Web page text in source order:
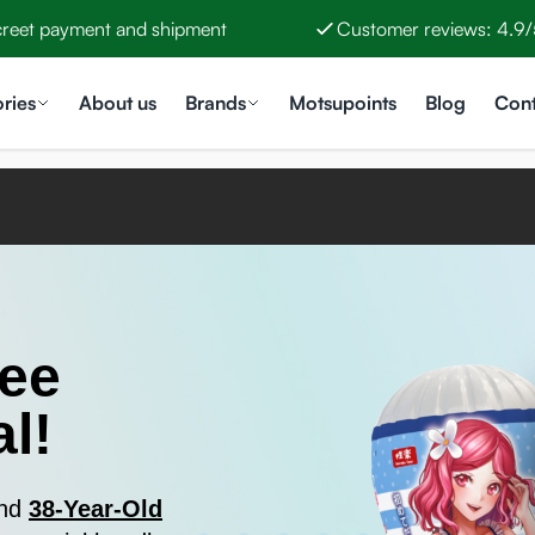
payment and shipment Customer reviews:
About us Brands Motsupoints Blog
38-Year-Old